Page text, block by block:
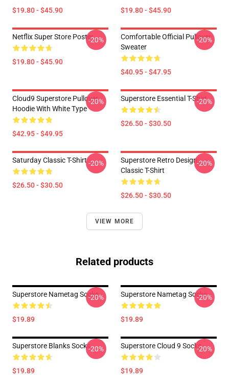
$19.80 - $45.90 $19.80 - $45.90
Netflix Super Store Poster
$19.80 - $45.90
-20%
Comfortable Official Pullover
Sweater
$40.95 - $47.95
-20%
Cloud9 Superstore Pullover
Hoodie With White Type
$42.95 - $49.95
-20% Superstore Essential T-Shirt
$26.50 - $30.50
-20%
Saturday Classic T-Shirt
$26.50 - $30.50
-20%
Superstore Retro Design
Classic T-Shirt
$26.50 - $30.50
-20%
VIEW MORE
Related products
Superstore Nametag Socks
$19.89
-20% Superstore Nametag Socks
$19.89
-20%
Superstore Blanks Socks
$19.89
-20% Superstore Cloud 9 Socks
$19.89
-20%